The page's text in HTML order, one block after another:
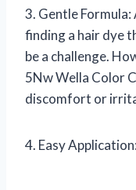
3. Gentle
finding a hair dye
be a challenge.
5Nw Wella Color
discomfort or
4. Easy